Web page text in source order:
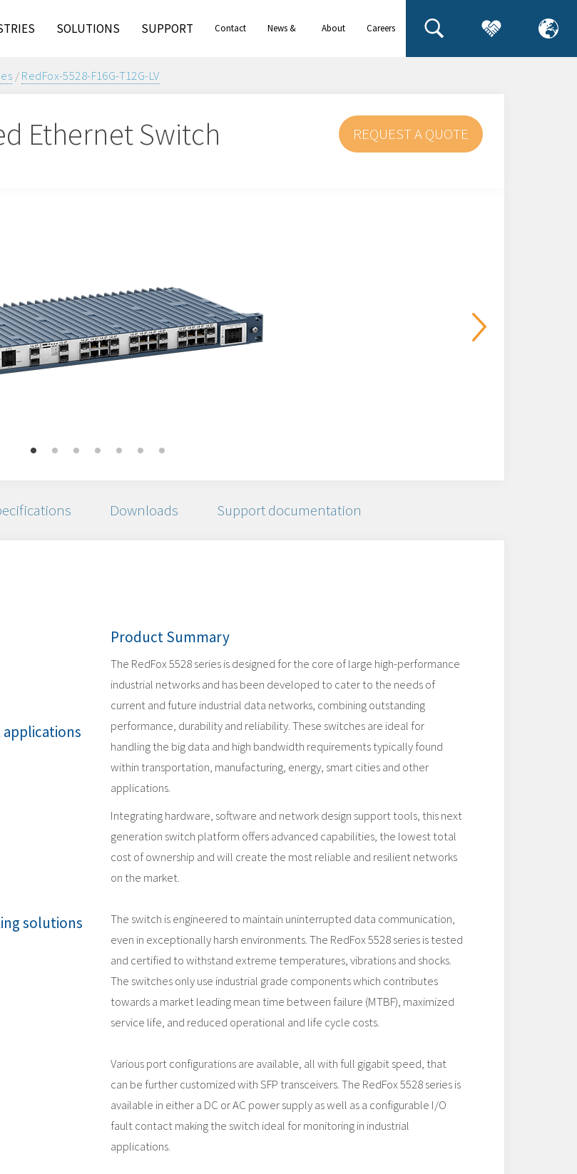
SOLUTIONS SUPPORT Contact
News &
About
Careers
/RedFox-5528-F16G-T12G-LV
Ethernet Switch REQUEST A QUOTE
Downloads Support documentation
solutions
Product Summary
The RedFox 5528 series is designed for the core of large high-performance
industrial networks and has been developed to cater to the needs of
current and future industrial data networks, combining outstanding
performance, durability and reliability. These switches are ideal for
handling the big data and high bandwidth requirements typically found
within transportation, manufacturing, energy, smart cities and other
applications.
Integrating hardware, software and network design support tools, this next
generation switch platform offers advanced capabilities, the lowest total
cost of ownership and will create the most reliable and resilient networks
on the market.
The switch is engineered to maintain uninterrupted data communication,
even in exceptionally harsh environments. The RedFox 5528 series is tested
and certified to withstand extreme temperatures, vibrations and shocks.
The switches only use industrial grade components which contributes
towards a market leading mean time between failure (MTBF), maximized
service life, and reduced operational and life cycle costs.
Various port configurations are available, all with full gigabit speed, that
can be further customized with SFP transceivers. The RedFox 5528 series is
available in either a DC or AC power supply as well as a configurable I/O
fault contact making the switch ideal for monitoring in industrial
applications.